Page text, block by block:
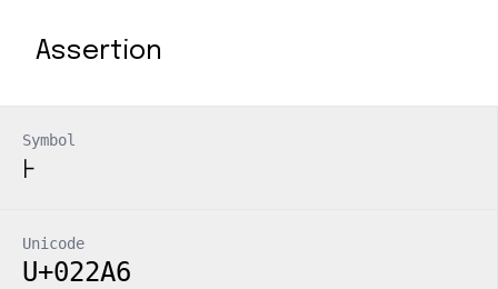
Assertion
Symbol
⊦
Unicode
U+022A6